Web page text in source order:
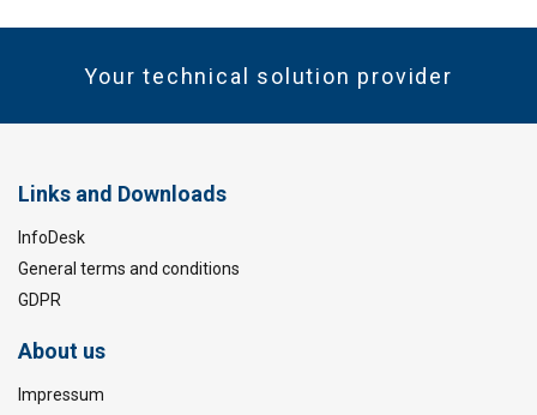
Your technical solution provider
Links and Downloads
InfoDesk
General terms and conditions
GDPR
About us
Impressum